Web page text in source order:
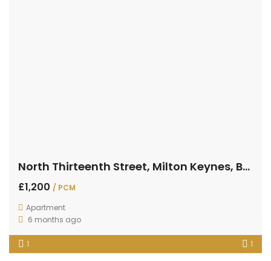
North Thirteenth Street, Milton Keynes, Buckinghamshire
£1,200 / PCM
Apartment
6 months ago
1 1